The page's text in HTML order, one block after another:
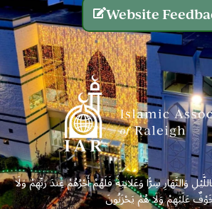
Website
وَالنَّهَارِ سِرًّا وَعَلَانِيَةً فَلَهُمْ أَجْرُهُمْ عِندَ رَبِّهِمْ وَلَا
عَلَيْهِمْ وَلَا هُمْ يَحْزَنُونَ